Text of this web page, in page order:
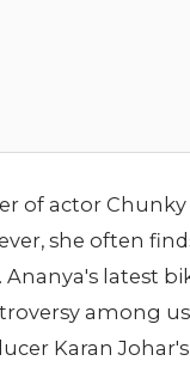
of actor
she often
Ananya's latest
among
Karan